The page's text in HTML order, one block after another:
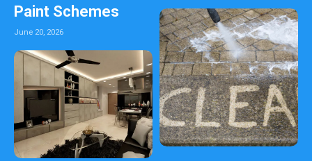
Paint Schemes
June 20, 2026